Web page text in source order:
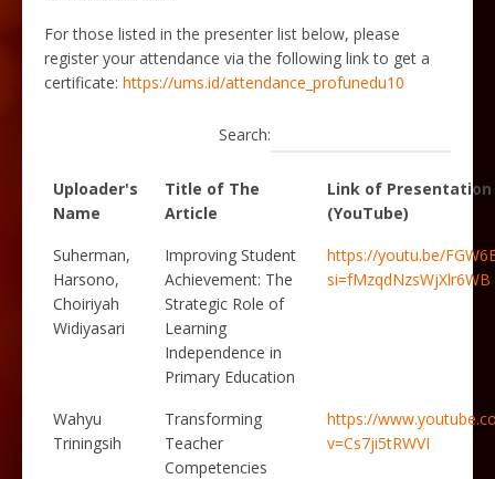
For those listed in the presenter list below, please
register your attendance viathe following link to get a
certificate: https://ums.id/attendance_profunedu10
Search:
Uploader's
Name
Title of The
Article
Link of Presentation
(YouTube)
Suherman,
Harsono,
Choiriyah
Widiyasari
Improving Student
Achievement: The
Strategic Role of
Learning
Independence in
Primary Education
https://youtu.be/
si=fMzqdNzsWjXlr6WB
Wahyu
Triningsih
Transforming
Teacher
Competencies
https://
v=Cs7ji5tRWVI